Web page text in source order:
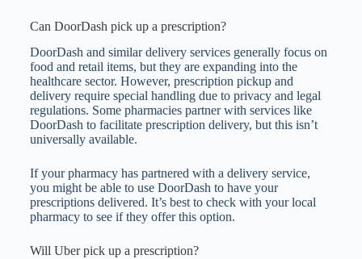
Can DoorDash pick up a prescription?
DoorDash and similar delivery services generally focus on
food and retail items, but they are expanding into the
healthcare sector. However, prescription pickup and
delivery require special handling due to privacy and legal
regulations. Some pharmacies partner with services like
DoorDash to facilitate prescription delivery, but this isn’t
universally available.
If your pharmacy has partnered with a delivery service,
you might be able to use DoorDash to have your
prescriptions delivered. It’s best to check with your local
pharmacy to see if they offer this option.
Will Uber pick up a prescription?